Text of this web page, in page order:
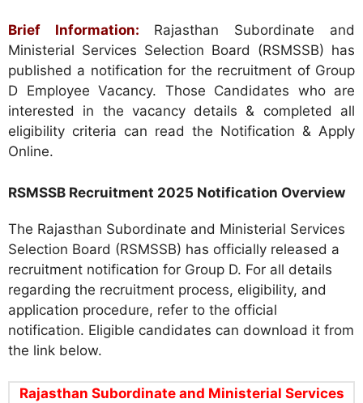
Brief Information:
Rajasthan Subordinate and
Ministerial Services Selection Board (RSMSSB) has
published a notification for the recruitment of Group
D Employee Vacancy. Those Candidates who are
interested in the vacancy details & completed all
eligibility criteria can read the Notification & Apply
Online.
RSMSSB Recruitment 2025 Notification Overview
The Rajasthan Subordinate and Ministerial Services
Selection Board (RSMSSB) has officially released a
recruitment notification for Group D. For all details
regarding the recruitment process, eligibility, and
application procedure, refer to the official
notification. Eligible candidates can download it from
the link below.
Rajasthan Subordinate and Ministerial Services